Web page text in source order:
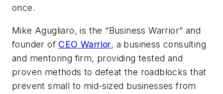
once.
Mike Agugliaro, is the “Business Warrior” and
founder of CEO Warrior, a business consulting
and mentoring firm, providing tested and
proven methods to defeat the roadblocks that
prevent small to mid-sized businesses from